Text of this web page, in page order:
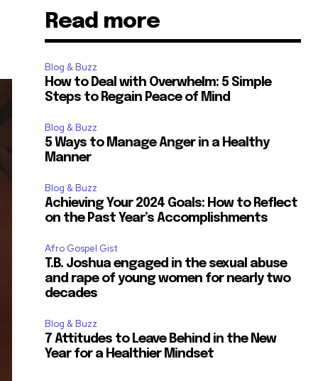
Read more
Blog & Buzz
How to Deal with Overwhelm: 5 Simple
Steps to Regain Peace of Mind
Blog & Buzz
5 Ways to Manage Anger in a Healthy
Manner
Blog & Buzz
Achieving Your 2024 Goals: How to Reflect
on the Past Year’s Accomplishments
Afro Gospel Gist
T.B. Joshua engaged in the sexual abuse
and rape of young women for nearly two
decades
Blog & Buzz
7 Attitudes to Leave Behind in the New
Year for a Healthier Mindset